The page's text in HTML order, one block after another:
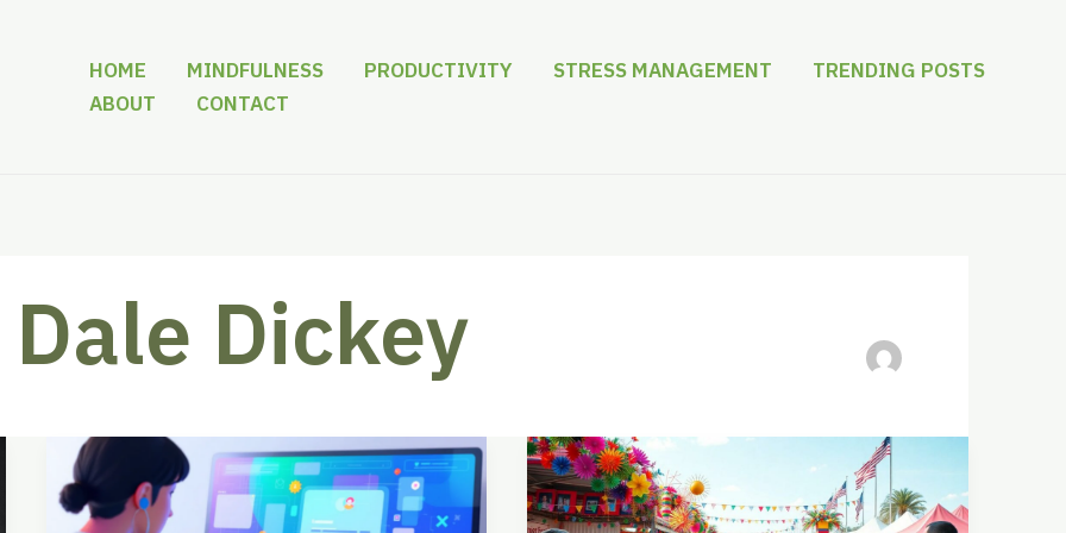
HOME MINDFULNESS PRODUCTIVITY STRESS MANAGEMENT
TRENDING POSTS
ABOUT
CONTACT
Dale Dickey
Beyond
the
Blank
Kaslerdoskuwa:
Discover
the